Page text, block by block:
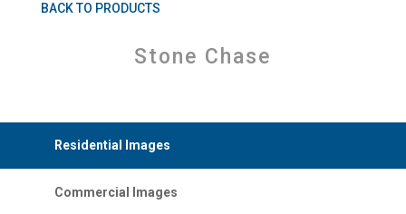
BACK TO PRODUCTS
Stone Chase
Residential Images
Commercial Images